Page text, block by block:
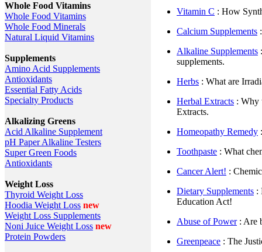
Whole Food Vitamins
Whole Food Vitamins
Whole Food Minerals
Natural Liquid Vitamins
Supplements
Amino Acid Supplements
Antioxidants
Essential Fatty Acids
Specialty Products
Alkalizing Greens
Acid Alkaline Supplement
pH Paper Alkaline Testers
Super Green Foods
Antioxidants
Weight Loss
Thyroid Weight Loss
Hoodia Weight Loss new
Weight Loss Supplements
Noni Juice Weight Loss new
Protein Powders
Vitamin C : How
Calcium Supplements
Alkaline Supplements
supplements.
Herbs : What are
Herbal Extracts : Why
Extracts.
Homeopathy Remedy
Toothpaste : What
Cancer Alert! :
Dietary Supplements :
Education Act!
Abuse of Power: Are
Greenpeace : The